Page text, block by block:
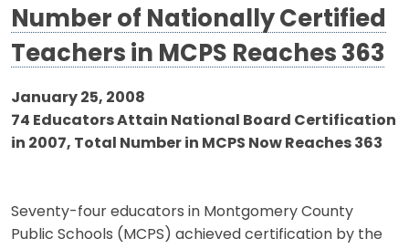
Number of Nationally Certified
Teachers in MCPS Reaches 363
January 25, 2008
74 Educators Attain National Board Certification
in 2007, Total Number in MCPS Now Reaches 363
Seventy-four educators in Montgomery County
Public Schools (MCPS) achieved certification by the